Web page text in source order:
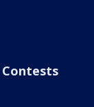
Contests